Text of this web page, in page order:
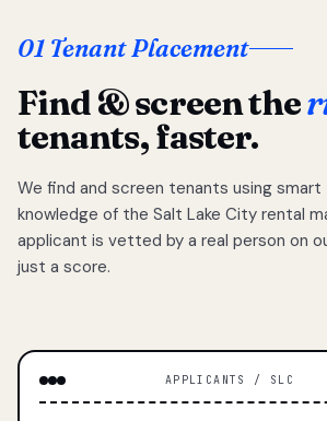
01 Tenant Placement
Find & screen the
tenants, faster.
We find and screen tenants using
knowledge of the Salt Lake City rental
applicant is vetted by a real person on
just a score.
APPLICANTS / SLC